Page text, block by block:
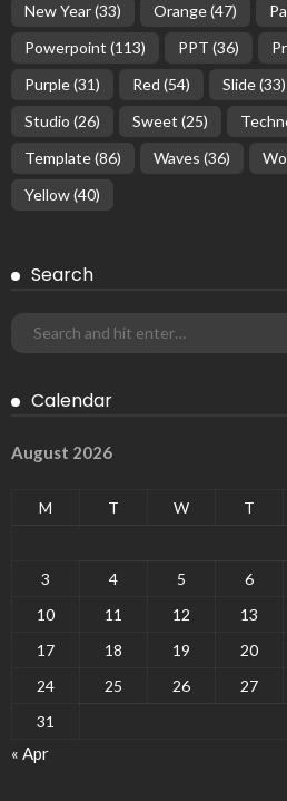
New Year(33) Orange(47)
Powerpoint (113) PPT (36)
Purple(31) Red (54) Slide(33)
Studio (26) Sweet (25)
Template(86) Waves (36)
Yellow(40)
Search
Calendar
August 2026
M T W T
3
4 5 6
10
11 12 13
17
18 19 20
24
25 26 27
31
« Apr